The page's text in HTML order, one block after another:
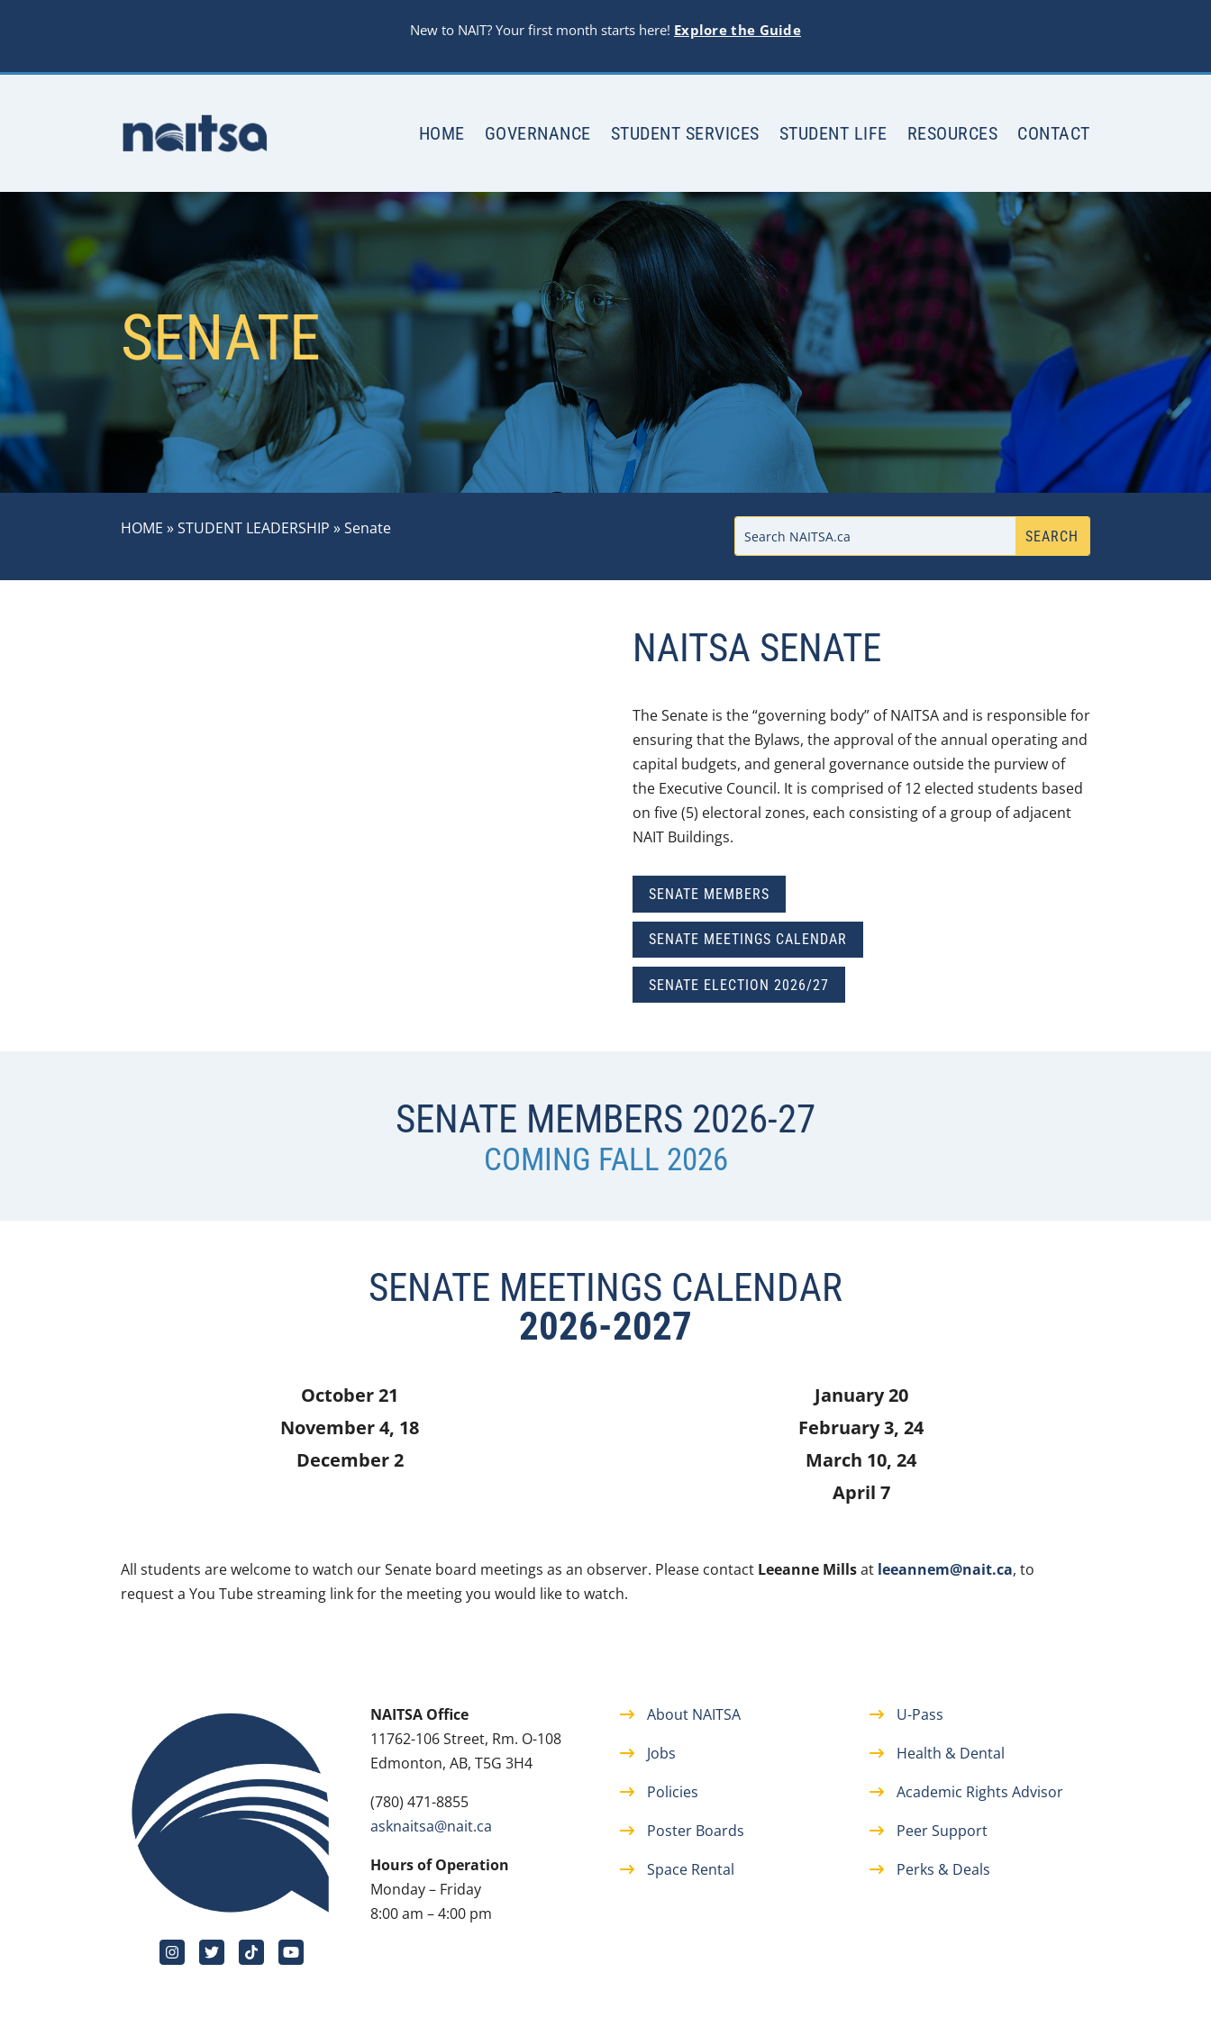
New to NAIT? Your first month starts here! Explore the Guide
HOME GOVERNANCE STUDENT SERVICES STUDENT LIFE RESOURCES CONTACT
SENATE
HOME »STUDENT LEADERSHIP »Senate
NAITSA SENATE
The Senate is the “governing body” of NAITSA and is responsible for
ensuring that the Bylaws, the approval of the annual operating and
capital budgets, and general governance outside the purview of
the Executive Council. It is comprised of 12 elected students based
on five (5) electoral zones, each consisting of a group of adjacent
NAIT Buildings.
SENATE MEMBERS
SENATE MEETINGS CALENDAR
SENATE ELECTION 2026/27
SENATE MEMBERS 2026-27
COMING FALL 2026
SENATE MEETINGS CALENDAR
2026-2027
October 21
November 4, 18
December 2
January 20
February 3, 24
March 10, 24
April 7
All students are welcome to watch our Senate board meetings as an observer. Please contact Leeanne Millsat leeannem@nait.ca, to
request a You Tube streaming link for the meeting you would like to watch.
NAITSA Office
11762-106 Street, Rm. O-108
Edmonton, AB, T5G 3H4
(780) 471-8855
asknaitsa@nait.ca
Hours of Operation
Monday – Friday
8:00 am – 4:00 pm
About NAITSA
Jobs
Policies
Poster Boards
Space Rental
U-Pass
Health & Dental
Academic Rights Advisor
Peer Support
Perks & Deals